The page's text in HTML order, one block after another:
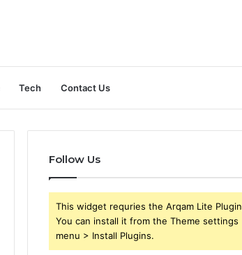
Tech Contact Us
Follow Us
This widget requries the Arqam Lite
You can install it from the Theme settings
menu > Install Plugins.